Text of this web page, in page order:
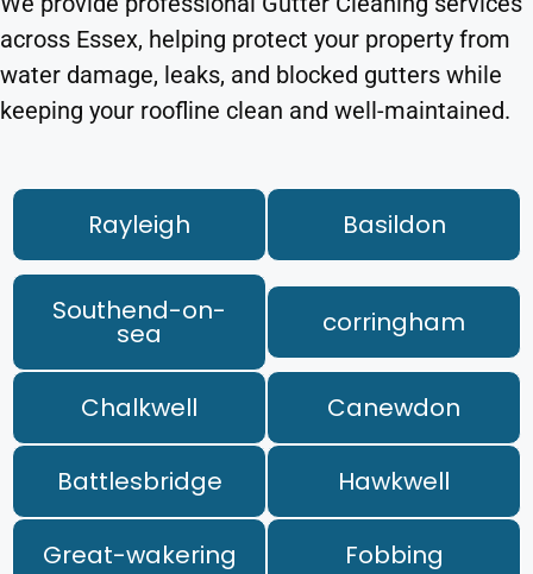
across Essex, helping protect your property from
water damage, leaks, and blocked gutters while
keeping your roofline clean and well-maintained.
Rayleigh Basildon
Southend-on-
sea corringham
Chalkwell Canewdon
Battlesbridge Hawkwell
Great-wakering Fobbing